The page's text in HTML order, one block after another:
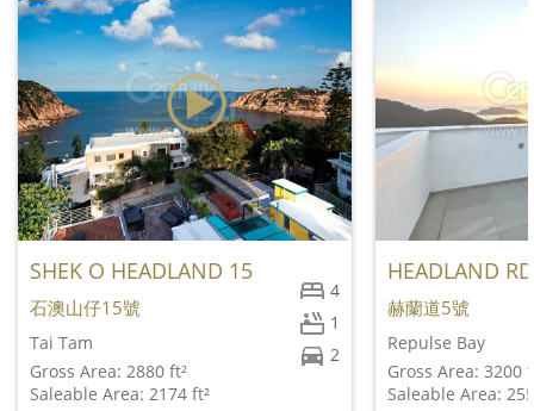
4
1
2
SHEK O HEADLAND 15
石澳山仔15號
Tai Tam
Gross Area: 2880 ft²
Saleable Area: 2174 ft²
HEADLAND
赫蘭道5號
Repulse Bay
Gross Area: 3200
Saleable Area: